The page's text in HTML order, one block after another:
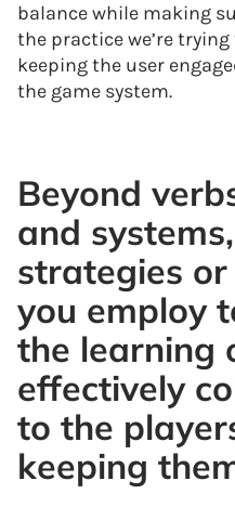
balance while making
the practice we’re
keeping the user
the game system.
Beyond
and
strategies
you employ
the learning
effectively
to the
keeping